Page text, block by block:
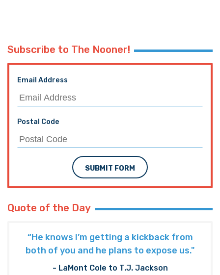
Subscribe to The Nooner!
Email Address
Postal Code
SUBMIT FORM
Quote of the Day
“He knows I’m getting a kickback from
both of you and he plans to expose us."
- LaMont Cole to T.J. Jackson